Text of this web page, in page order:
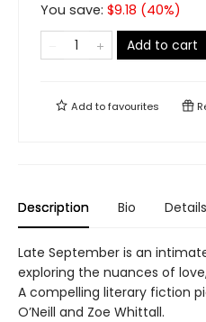
You save: $9.18 (40%)
Add to cart
Add tofavourites
Description Bio Details
Late September is an
exploring the nuances of
A compelling literary fiction
O’Neill and Zoe Whittall.